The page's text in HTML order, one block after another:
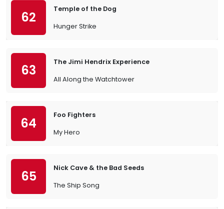
62
Temple of the Dog
Hunger Strike
63
The Jimi Hendrix Experience
All Along the Watchtower
64
Foo Fighters
My Hero
65
Nick Cave & the Bad Seeds
The Ship Song